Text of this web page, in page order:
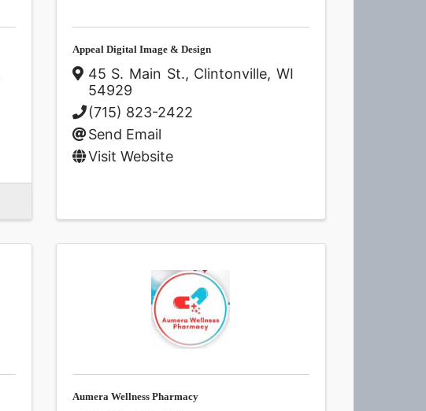
Appeal Digital Image & Design
45 S. Main St., Clintonville, WI
54929
(715) 823-2422
Send Email
Visit Website
Aumera Wellness Pharmacy